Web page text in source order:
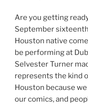
Are you getting
September
Houston native
be performing at
Selvester Turner
represents the kind
Houston because
our comics, and